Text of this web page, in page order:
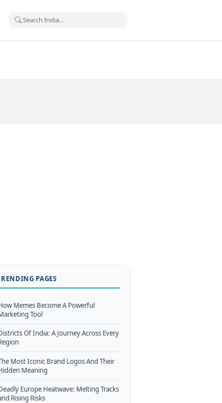
PAGES
Memes Become A Powerful
Tool
Of India: A Journey Across Every
Most Iconic Brand Logos And Their
Meaning
Europe Heatwave: Melting Tracks
Rising Risks